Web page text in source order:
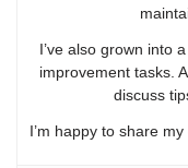
I’ve also grown into
improvement tasks.
discuss
I’m happy to share